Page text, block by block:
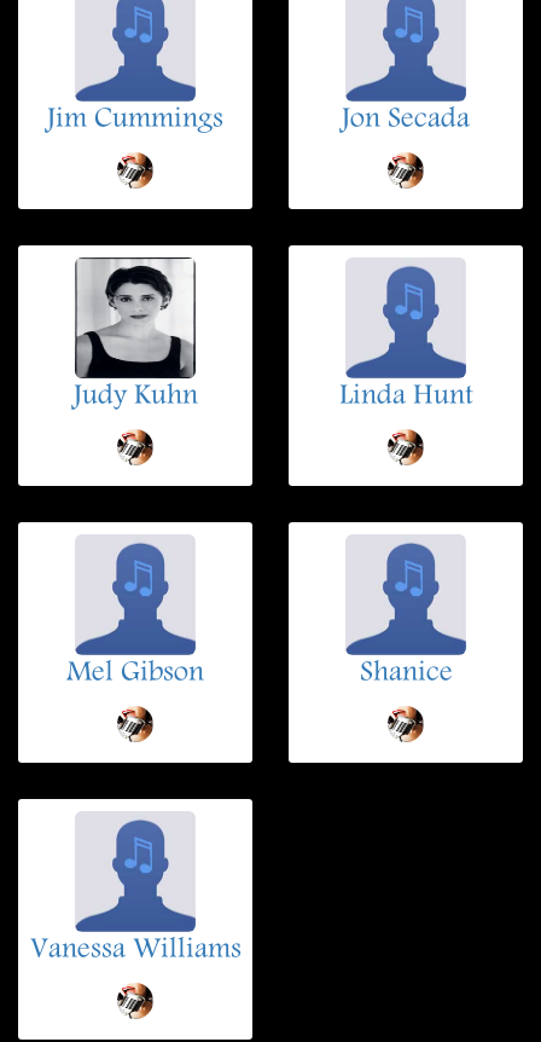
Jim Cummings Jon Secada
Judy Kuhn Linda Hunt
Mel Gibson Shanice
Vanessa Williams